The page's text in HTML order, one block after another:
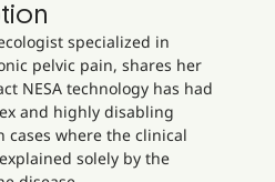
specialized in
pelvic pain, shares her
NESA technology has had
and highly disabling
cases where the clinical
solely by the